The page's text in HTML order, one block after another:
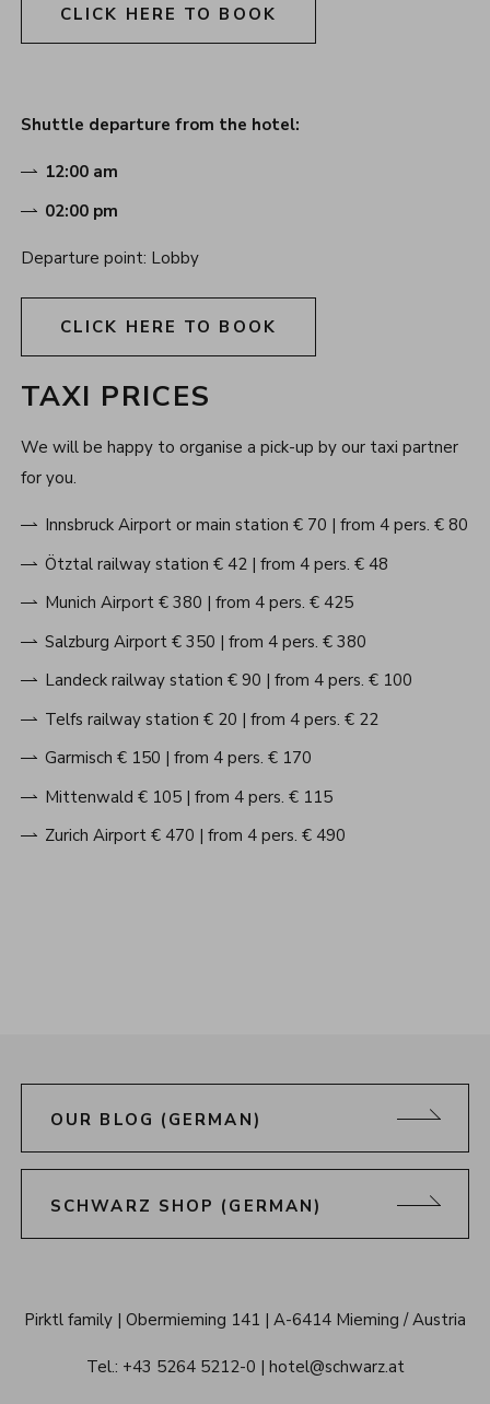
CLICK HERE TO BOOK
Shuttle departure from the hotel:
12:00 am
02:00 pm
Departure point: Lobby
CLICK HERE TO BOOK
TAXI PRICES
We will be happy to organise a pick-up by our taxi partner
for you.
Innsbruck Airport or main station € 70 | from 4 pers. € 80
Ötztal railway station € 42 | from 4 pers. € 48
Munich Airport € 380 | from 4 pers. € 425
Salzburg Airport € 350 | from 4 pers. € 380
Landeck railway station € 90 | from 4 pers. € 100
Telfs railway station € 20 | from 4 pers. € 22
Garmisch € 150 | from 4 pers. € 170
Mittenwald € 105 | from 4 pers. € 115
Zurich Airport € 470 | from 4 pers. € 490
OUR BLOG (GERMAN)
SCHWARZ SHOP (GERMAN)
Alpenresort
Pirktl family Obermieming 141 A-6414 Mieming / Austria
Tel.: +43 5264 5212-0 hotel@schwarz.at